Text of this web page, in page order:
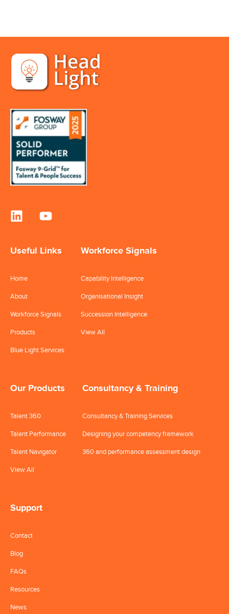
Useful Links
Home
About
Workforce Signals
Products
Blue Light Services
Workforce Signals
Capability Intelligence
Organisational Insight
Succession Intelligence
View All
Our Products
Talent 360
Talent Performance
Talent Navigator
View All
Consultancy & Training
Consultancy & Training Services
Designing your competency framework
360 and performance assessment design
Support
Contact
Blog
FAQs
Resources
News